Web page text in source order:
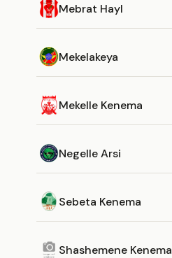
Mebrat Hayl
Mekelakeya
Mekelle Kenema
Negelle Arsi
Sebeta Kenema
Shashemene Kenema